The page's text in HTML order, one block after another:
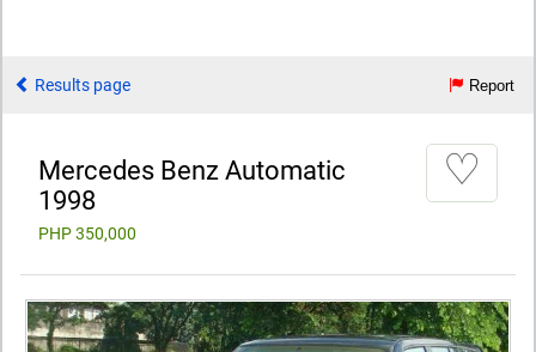
Results page Report
Mercedes Benz Automatic
1998
PHP 350,000
♡